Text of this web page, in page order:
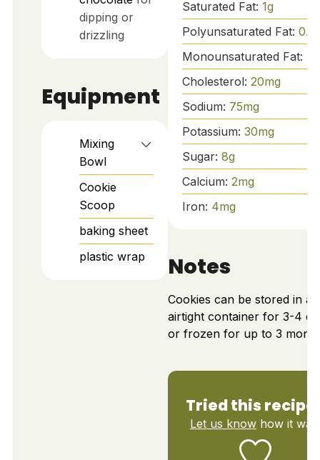
dipping or
drizzling
Equipment
Mixing
Bowl
Cookie
Scoop
baking sheet
plastic wrap
Saturated Fat: 1g
Polyunsaturated Fat: 0.5
Monounsaturated Fat: 3
Cholesterol: 20mg
Sodium: 75mg
Potassium: 30mg
Sugar: 8g
Calcium: 2mg
Iron: 4mg
Notes
Cookies can be stored in an
airtight container for 3-4
or frozen for up to 3
Tried this
Let us knowhow it was!